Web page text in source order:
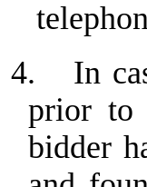
4.
In
prior to
bidder